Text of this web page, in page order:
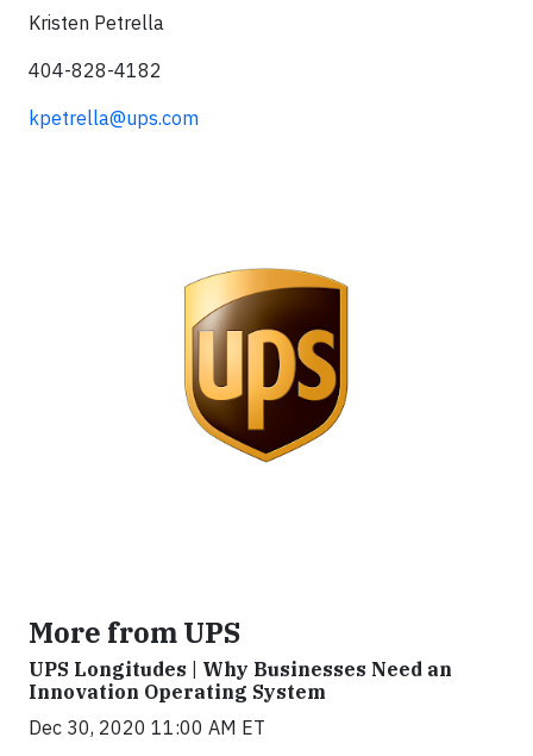
Kristen Petrella
404-828-4182
kpetrella@ups.com
More from UPS
UPS Longitudes | Why Businesses Need an
Innovation Operating System
Dec 30, 2020 11:00 AM ET